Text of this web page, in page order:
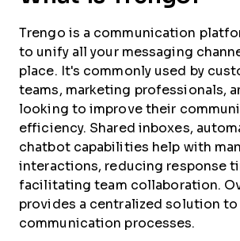
Trengo is a communication
to unify all your messaging
place. It's commonly used by
teams, marketing professionals,
looking to improve their
efficiency. Shared inboxes,
chatbot capabilities help with
interactions, reducing response
facilitating team collaboration.
provides a centralized solution
communication processes.